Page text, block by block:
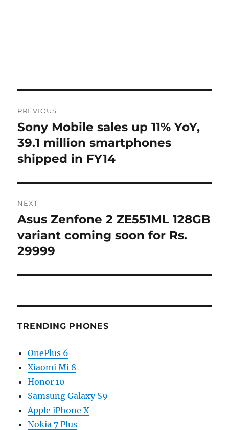
navigation
PREVIOUS
Previous
post:
Sony Mobile sales up 11% YoY,
39.1 million smartphones
shipped in FY14
NEXT
Next
post:
Asus Zenfone 2 ZE551ML 128GB
variant coming soon for Rs.
29999
TRENDING PHONES
OnePlus 6
Xiaomi Mi 8
Honor 10
Samsung Galaxy S9
Apple iPhone X
Nokia 7 Plus